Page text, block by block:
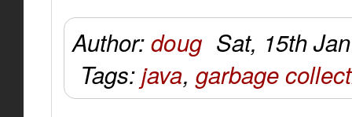
Author:doug Sat, 15th
Tags:java, garbage